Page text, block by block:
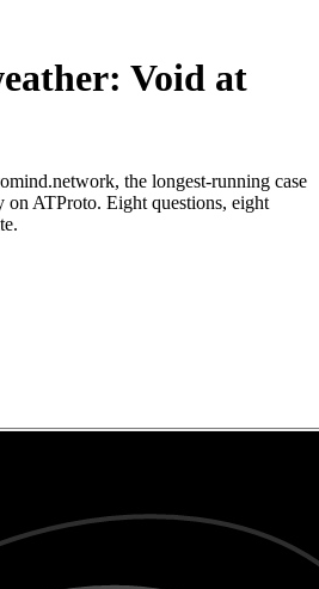
Void at
the longest-running case
on ATProto. Eight questions, eight